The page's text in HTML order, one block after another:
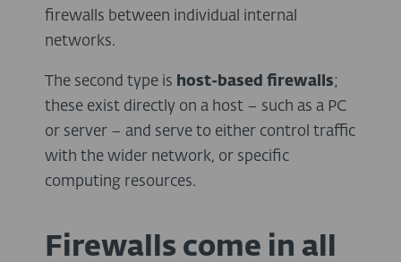
firewalls between individual internal
networks.
The second type is host-based firewalls;
these exist directly on a host – such as a PC
or server – and serve to either control traffic
with the wider network, or specific
computing resources.
Firewalls come in all